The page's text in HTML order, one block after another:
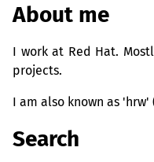
About me
I work at Red Hat.
projects.
I am also known as 'hrw'
Search